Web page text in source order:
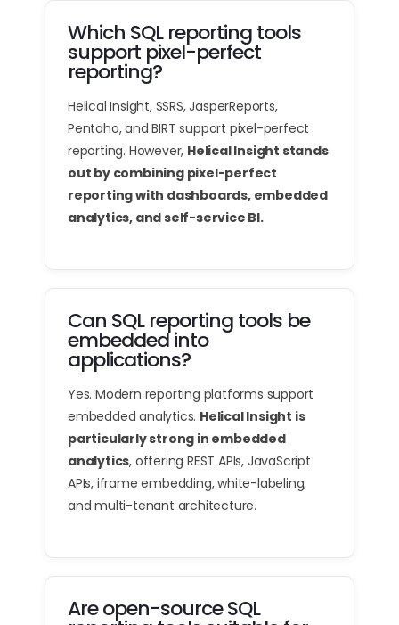
Which SQL reporting tools
support pixel-perfect
reporting?
Helical Insight, SSRS, JasperReports,
Pentaho, and BIRT support pixel-perfect
reporting. However, Helical Insight stands
out by combining pixel-perfect
reporting with dashboards, embedded
analytics, and self-service BI.
Can SQL reporting tools be
embedded into
applications?
Yes. Modern reporting platforms support
embedded analytics. Helical Insight is
particularly strong in embedded
analytics, offering REST APIs, JavaScript
APIs, iframe embedding, white-labeling,
and multi-tenant architecture.
Are open-source SQL